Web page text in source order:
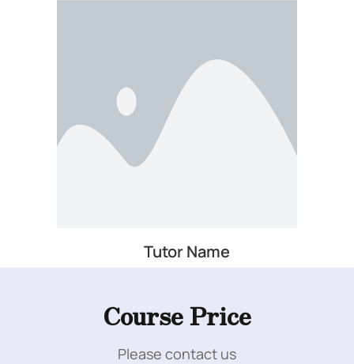
Tutor Name
Course Price
Please contact us